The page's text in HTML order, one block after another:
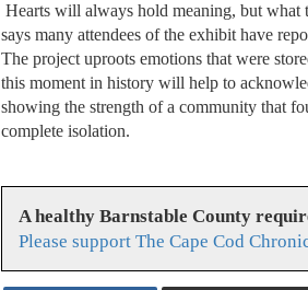
Hearts will always hold meaning, but what
says many attendees of the exhibit have
The project uproots emotions that were
this moment in history will help to
showing the strength of a community that
complete isolation.
A healthy Barnstable County
Please support The Cape Cod